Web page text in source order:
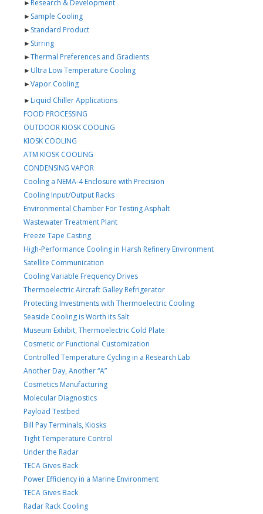
►Research & Development
►Sample Cooling
►Standard Product
►Stirring
►Thermal Preferences and Gradients
►Ultra Low Temperature Cooling
►Vapor Cooling
►Liquid Chiller Applications
FOOD PROCESSING
OUTDOOR KIOSK COOLING
KIOSK COOLING
ATM KIOSK COOLING
CONDENSING VAPOR
Cooling a NEMA-4 Enclosure with Precision
Cooling Input/Output Racks
Environmental Chamber For Testing Asphalt
Wastewater Treatment Plant
Freeze Tape Casting
High-Performance Cooling in Harsh Refinery Environment
Satellite Communication
Cooling Variable Frequency Drives
Thermoelectric Aircraft Galley Refrigerator
Protecting Investments with Thermoelectric Cooling
Seaside Cooling is Worth its Salt
Museum Exhibit, Thermoelectric Cold Plate
Cosmetic or Functional Customization
Controlled Temperature Cycling in a Research Lab
Another Day, Another “A”
Cosmetics Manufacturing
Molecular Diagnostics
Payload Testbed
Bill Pay Terminals, Kiosks
Tight Temperature Control
Under the Radar
TECA Gives Back
Power Efficiency in a Marine Environment
TECA Gives Back
Radar Rack Cooling